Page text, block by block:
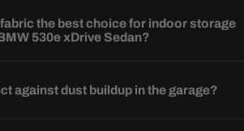
the best choice for indoor storage
530e xDrive Sedan?
against dust buildup in the garage?